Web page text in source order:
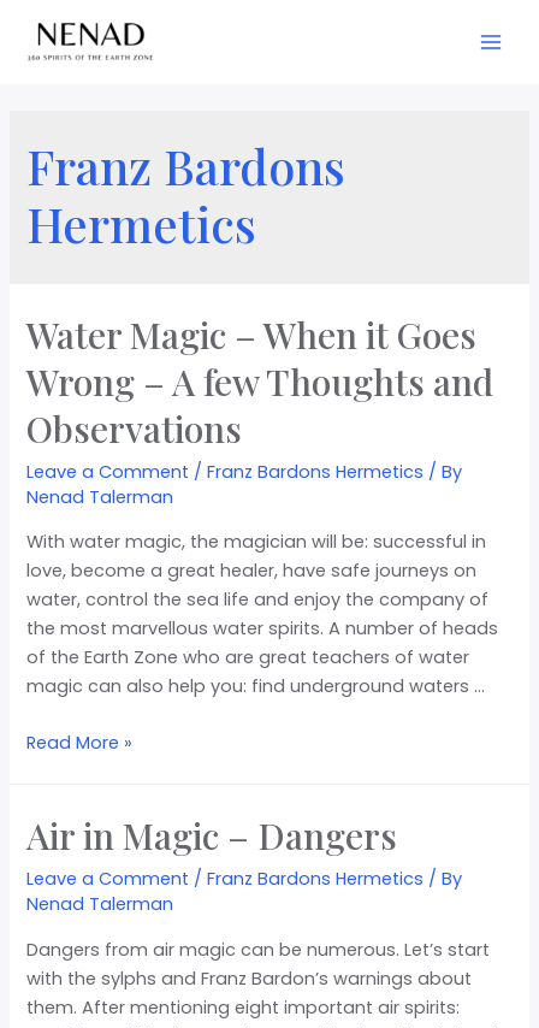
Franz Bardons
Hermetics
Water Magic – When it Goes
Wrong – A few Thoughts and
Observations
Leave a Comment /Franz Bardons Hermetics / By
Nenad Talerman
With water magic, the magician will be: successful in
love, become a great healer, have safe journeys on
water, control the sea life and enjoy the company of
the most marvellous water spirits. A number of heads
of the Earth Zone who are great teachers of water
magic can also help you: find underground waters …
Read More »
Air in Magic – Dangers
Leave a Comment /Franz Bardons Hermetics / By
Nenad Talerman
Dangers from air magic can be numerous. Let’s start
with the sylphs and Franz Bardon’s warnings about
them. After mentioning eight important air spirits: